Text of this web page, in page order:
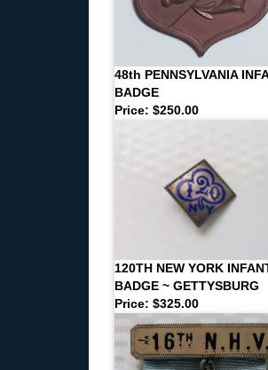
48th PENNSYLVANIA
BADGE
Price: $250.00
120TH NEW YORK
BADGE ~ GETTYSBURG
Price: $325.00